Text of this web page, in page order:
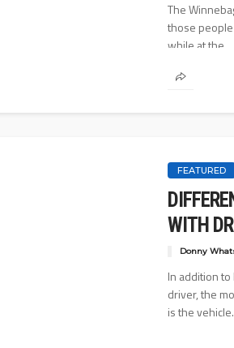
The
those
while at the...
FEATURED
WITH
Donny
In addition
driver, the
is the